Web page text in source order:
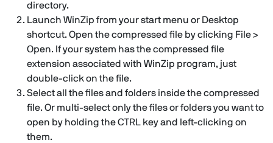
directory.
Launch WinZip from your start menu or Desktop
shortcut. Open the compressed file by clicking File >
Open. If your system has the compressed file
extension associated with WinZip program, just
double-click on the file.
Select all the files and folders inside the compressed
file. Or multi-select only the files or folders you want to
open by holding the CTRL key and left-clicking on
them.